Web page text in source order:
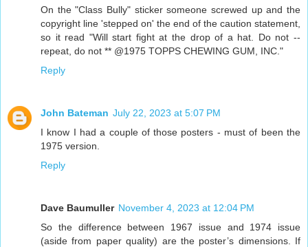
On the "Class Bully" sticker someone screwed up and the
copyright line 'stepped on' the end of the caution statement,
so it read "Will start fight at the drop of a hat. Do not --
repeat, do not ** @1975 TOPPS CHEWING GUM, INC."
Reply
John Bateman July 22, 2023 at 5:07 PM
I know I had a couple of those posters - must of been the
1975 version.
Reply
Dave Baumuller November 4, 2023 at 12:04 PM
So the difference between 1967 issue and 1974 issue
(aside from paper quality) are the poster’s dimensions. If